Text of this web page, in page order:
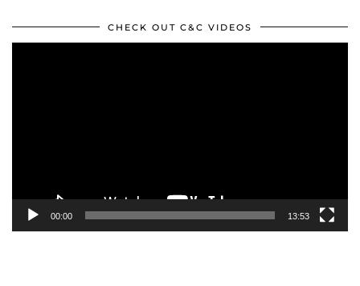
CHECK OUT C&C VIDEOS
00:00 13:53